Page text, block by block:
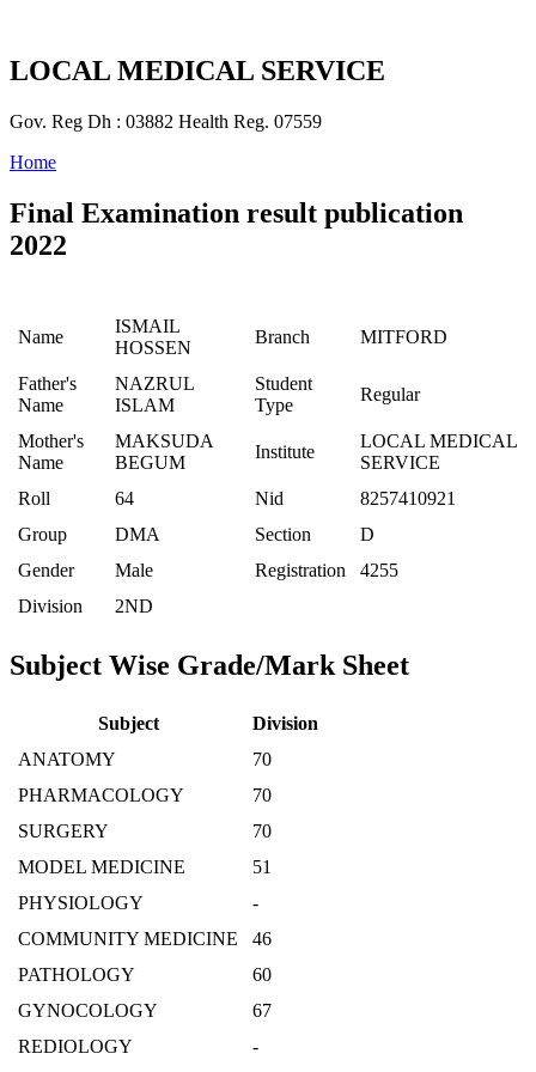
LOCAL MEDICAL SERVICE
Gov. Reg Dh : 03882 Health Reg. 07559
Home
Final Examination result publication
2022
Name
ISMAIL
HOSSEN
Branch MITFORD
Father's
Name
NAZRUL
ISLAM
Student
Type
Regular
Mother's
Name
MAKSUDA
BEGUM
Institute
LOCAL MEDICAL
SERVICE
Roll
64 Nid
8257410921
Group
DMA Section
D
Gender
Male Registration
4255
Division
2ND
Subject Wise Grade/Mark Sheet
Subject
Division
ANATOMY
70
PHARMACOLOGY
70
SURGERY
70
MODEL MEDICINE
51
PHYSIOLOGY
-
COMMUNITY MEDICINE
46
PATHOLOGY
60
GYNOCOLOGY
67
REDIOLOGY
-